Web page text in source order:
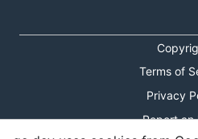
Terms of
Privacy
Report an